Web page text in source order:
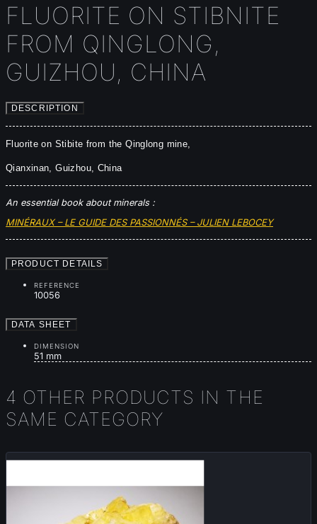
FLUORITE ON STIBNITE
FROM QINGLONG,
GUIZHOU, CHINA
DESCRIPTION
Fluorite on Stibite from the Qinglong mine,
Qianxinan, Guizhou, China
An essential book about minerals :
MINÉRAUX – LE GUIDE DES PASSIONNÉS – JULIEN LEBOCEY
PRODUCT DETAILS
REFERENCE
10056
DATA SHEET
DIMENSION
51 mm
4 OTHER PRODUCTS IN THE
SAME CATEGORY
New